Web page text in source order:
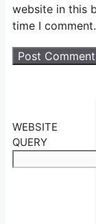
website in this
time I comment.
WEBSITE
QUERY